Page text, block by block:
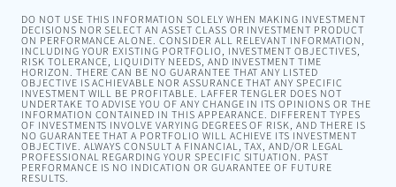
DO NOT USE THIS INFORMATION SOLELY WHEN MAKING INVESTMENT
DECISIONS NOR SELECT AN ASSET CLASS OR INVESTMENT PRODUCT
ON PERFORMANCE ALONE. CONSIDER ALL RELEVANT INFORMATION,
INCLUDING YOUR EXISTING PORTFOLIO, INVESTMENT OBJECTIVES,
RISK TOLERANCE, LIQUIDITY NEEDS, AND INVESTMENT TIME
HORIZON. THERE CAN BE NO GUARANTEE THAT ANY LISTED
OBJECTIVE IS ACHIEVABLE NOR ASSURANCE THAT ANY SPECIFIC
INVESTMENT WILL BE PROFITABLE. LAFFER TENGLER DOES NOT
UNDERTAKE TO ADVISE YOU OF ANY CHANGE IN ITS OPINIONS OR THE
INFORMATION CONTAINED IN THIS APPEARANCE. DIFFERENT TYPES
OF INVESTMENTS INVOLVE VARYING DEGREES OF RISK, AND THERE IS
NO GUARANTEE THAT A PORTFOLIO WILL ACHIEVE ITS INVESTMENT
OBJECTIVE. ALWAYS CONSULT A FINANCIAL, TAX, AND/OR LEGAL
PROFESSIONAL REGARDING YOUR SPECIFIC SITUATION. PAST
PERFORMANCE IS NO INDICATION OR GUARANTEE OF FUTURE
RESULTS.